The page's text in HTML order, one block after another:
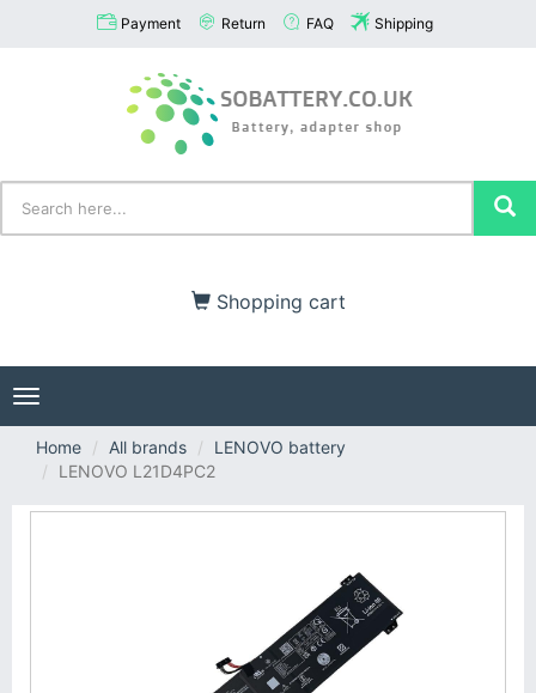
Payment Return FAQ Shipping
Shopping cart
Toggle
navigation
Home
All brands
LENOVO battery
LENOVO L21D4PC2